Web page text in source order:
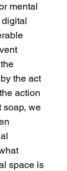
mental
the act
action
soap, we
space is